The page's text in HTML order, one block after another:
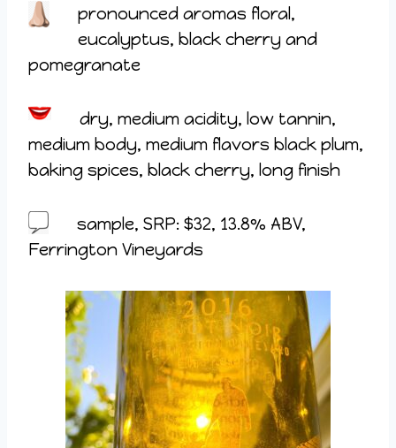
pronounced aromas floral,
eucalyptus, black cherry and
pomegranate
dry, medium acidity, low tannin,
medium body, medium flavors black plum,
baking spices, black cherry, long finish
sample, SRP: $32, 13.8% ABV,
Ferrington Vineyards